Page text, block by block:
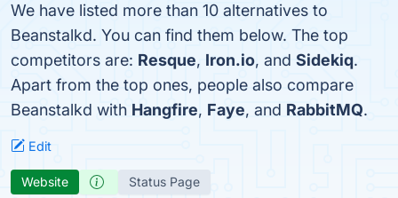
We have listed more than 10 alternatives to
Beanstalkd. You can find them below. The top
competitors are: Resque, Iron.io, and Sidekiq.
Apart from the top ones, people also compare
Beanstalkd with Hangfire, Faye, and RabbitMQ.
Edit
Website Status Page